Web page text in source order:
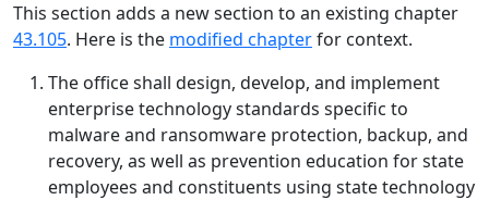
This section adds a new section to an existing chapter
43.105. Here is the modified chapterfor context.
The office shall design, develop, and implement
enterprise technology standards specific to
malware and ransomware protection, backup, and
recovery, as well as prevention education for state
employees and constituents using state technology